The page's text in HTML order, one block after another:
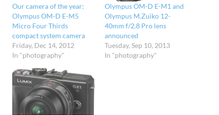
Our camera of the year:
Olympus OM-D E-M5
Micro Four Thirds
compact system camera
Friday, Dec 14, 2012
In "photography"
Olympus OM-D E-M1 and
Olympus M.Zuiko 12-
40mm f/2.8 Pro lens
announced
Tuesday, Sep 10, 2013
In "photography"